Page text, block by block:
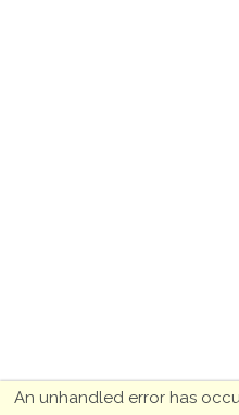
An unhandled error has